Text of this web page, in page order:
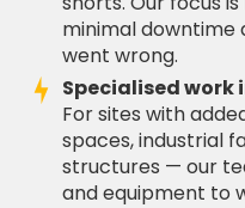
minimal downtime
went wrong.
Specialised work
For sites with
spaces, industrial
structures — our
and equipment to